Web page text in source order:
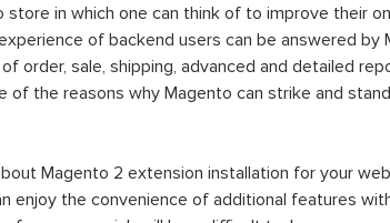
store in which one can think of to improve their
of backend users can be answered
order, sale, shipping, advanced and detailed
of the reasons why Magento can strike and
Magento 2 extension installation for your
enjoy the convenience of additional features